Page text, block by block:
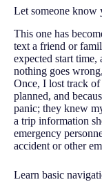
Let someone know
This one has
text a friend or
expected start
nothing goes
Once, I lost track of
planned, and
panic; they knew
a trip information
emergency
accident or other
Learn basic